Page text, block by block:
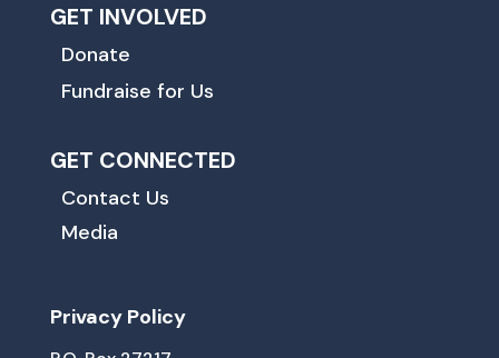
GET INVOLVED
Donate
Fundraise for Us
GET CONNECTED
Contact Us
Media
Privacy Policy